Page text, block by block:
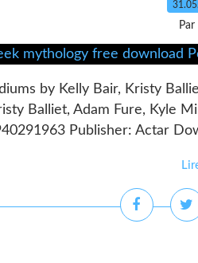
by Kelly Bair, Kristy
Balliet, Adam Fure, Kyle
Publisher: Actar